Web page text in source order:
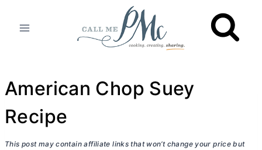
American Chop Suey
Recipe
This post may contain affiliate links that won’t change your price but